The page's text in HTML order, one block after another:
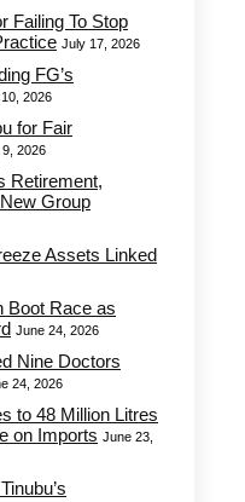
Failing To Stop
July 17, 2026
FG’s
2026
for Fair
2026
Retirement,
Group
Assets Linked
Boot Race as
June 24, 2026
Nine Doctors
24, 2026
to 48 Million Litres
on Imports June 23,